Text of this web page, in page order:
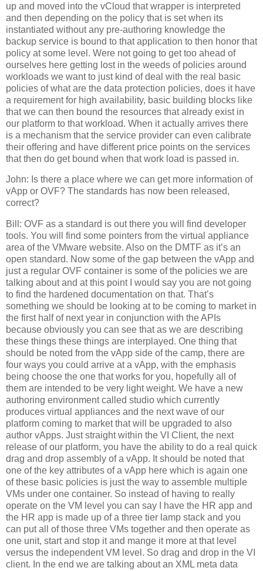
up and moved into the vCloud that wrapper is interpreted
and then depending on the policy that is set when its
instantiated without any pre-authoring knowledge the
backup service is bound to that application to then honor that
policy at some level. Were not going to get too ahead of
ourselves here getting lost in the weeds of policies around
workloads we want to just kind of deal with the real basic
policies of what are the data protection policies, does it have
a requirement for high availability, basic building blocks like
that we can then bound the resources that already exist in
our platform to that workload. When it actually arrives there
is a mechanism that the service provider can even calibrate
their offering and have different price points on the services
that then do get bound when that work load is passed in.
John: Is there a place where we can get more information of
vApp or OVF? The standards has now been released,
correct?
Bill: OVF as a standard is out there you will find developer
tools. You will find some pointers from the virtual appliance
area of the VMware website. Also on the DMTF as it’s an
open standard. Now some of the gap between the vApp and
just a regular OVF container is some of the policies we are
talking about and at this point I would say you are not going
to find the hardened documentation on that. That’s
something we should be looking at to be coming to market in
the first half of next year in conjunction with the APIs
because obviously you can see that as we are describing
these things these things are interplayed. One thing that
should be noted from the vApp side of the camp, there are
four ways you could arrive at a vApp, with the emphasis
being choose the one that works for you, hopefully all of
them are intended to be very light weight. We have a new
authoring environment called studio which currently
produces virtual appliances and the next wave of our
platform coming to market that will be upgraded to also
author vApps. Just straight within the VI Client, the next
release of our platform, you have the ability to do a real quick
drag and drop assembly of a vApp. It should be noted that
one of the key attributes of a vApp here which is again one
of these basic policies is just the way to assemble multiple
VMs under one container. So instead of having to really
operate on the VM level you can say I have the HR app and
the HR app is made up of a three tier lamp stack and you
can put all of those three VMs together and then operate as
one unit, start and stop it and mange it more at that level
versus the independent VM level. So drag and drop in the VI
client. In the end we are talking about an XML meta data